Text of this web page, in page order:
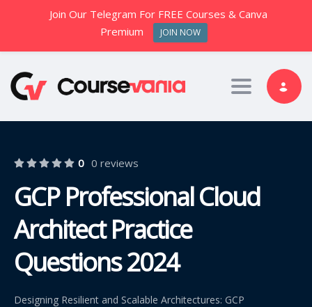
Toggle
0 0 reviews
GCP Professional Cloud
Architect Practice
Questions 2024
Designing Resilient and Scalable Architectures: GCP
Join Our Telegram For FREE Courses & Canva
Premium
JOIN NOW